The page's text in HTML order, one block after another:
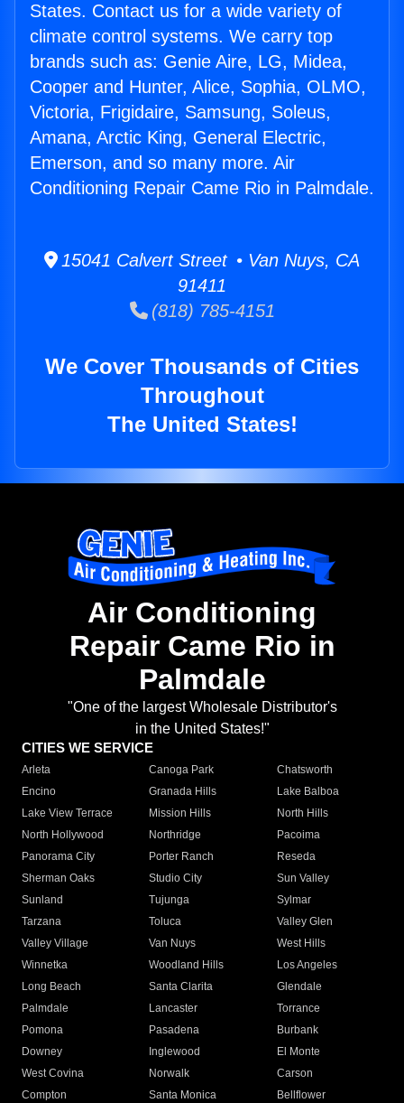
States. Contact us for a wide variety of
climate control systems. We carry top
brands such as: Genie Aire, LG, Midea,
Cooper and Hunter, Alice, Sophia, OLMO,
Victoria, Frigidaire, Samsung, Soleus,
Amana, Arctic King, General Electric,
Emerson, and so many more. Air
Conditioning Repair Came Rio in Palmdale.
15041 Calvert Street • Van Nuys, CA
91411
(818) 785-4151
We Cover Thousands of Cities
Throughout
The United States!
Air Conditioning
Repair Came Rio in
Palmdale
"One of the largest Wholesale Distributor's
in the United States!"
CITIES WE SERVICE
Arleta Canoga Park
Chatsworth
Encino
Granada Hills
Lake Balboa
Lake View Terrace
Mission Hills
North Hills
North Hollywood
Northridge
Pacoima
Panorama City
Porter Ranch
Reseda
Sherman Oaks
Studio City
Sun Valley
Sunland
Tujunga
Sylmar
Tarzana
Toluca
Valley Glen
Valley Village
Van Nuys
West Hills
Winnetka
Woodland Hills
Los Angeles
Long Beach
Santa Clarita
Glendale
Palmdale
Lancaster
Torrance
Pomona
Pasadena
Burbank
Downey
Inglewood
El Monte
West Covina
Norwalk
Carson
Compton
Santa Monica
Bellflower